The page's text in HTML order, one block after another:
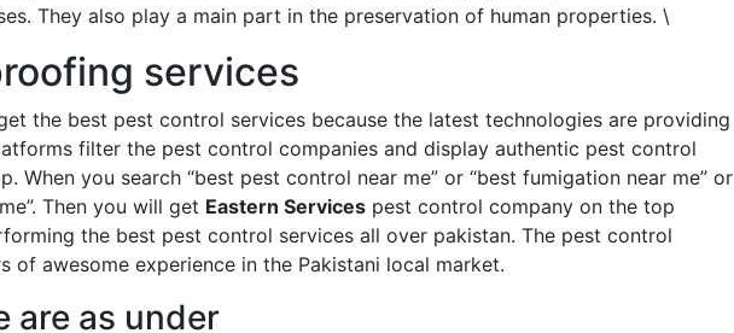
They also play a main part in the preservation of human properties. \
services
the best pest control services because the latest technologies are providing
filter the pest control companies and display authentic pest control
When you search “best pest control near me” or “best fumigation near me” or
Then you will get Eastern Services pest control company on the top
the best pest control services all over pakistan. The pest control
of awesome experience in the Pakistani local market.
are as under